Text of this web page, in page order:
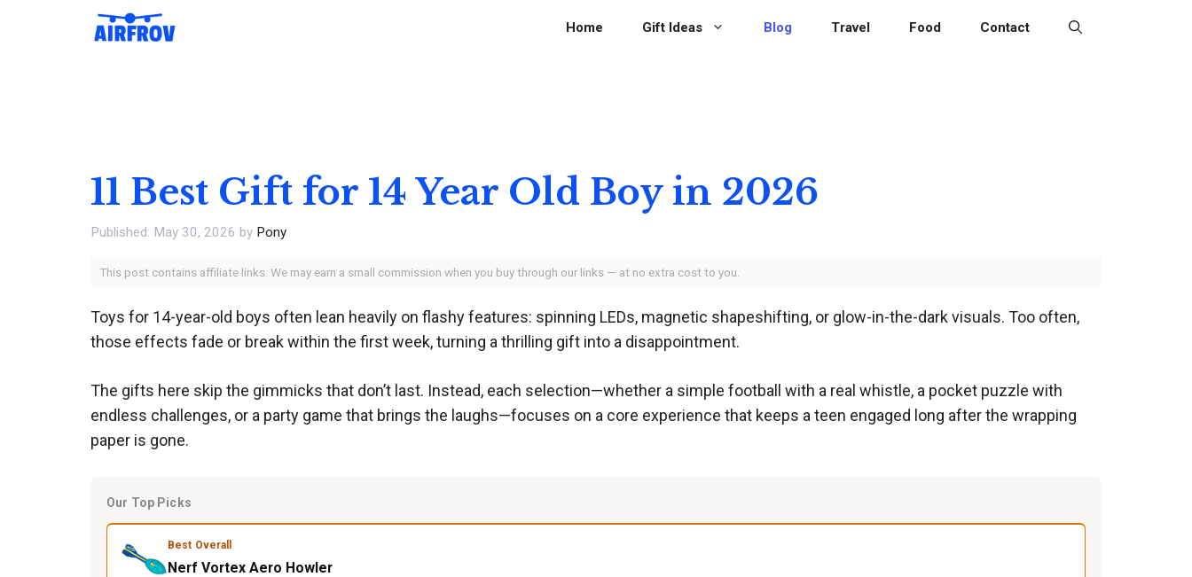
Home Gift Ideas Blog Travel Food Contact
11 Best Gift for 14 Year Old Boy in 2026
May 30, 2026 by Pony
This post contains affiliate links. We may earn a small commission when you buy through our links — at no extra cost to you.
Toys for 14-year-old boys often lean heavily on flashy features: spinning LEDs, magnetic shapeshifting, or glow-in-the-dark visuals. Too often,
those effects fade or break within the first week, turning a thrilling gift into a disappointment.
The gifts here skip the gimmicks that don’t last. Instead, each selection—whether a simple football with a real whistle, a pocket puzzle with
endless challenges, or a party game that brings the laughs—focuses on a core experience that keeps a teen engaged long after the wrapping
paper is gone.
Our Top Picks
Best Overall
Nerf Vortex Aero Howler